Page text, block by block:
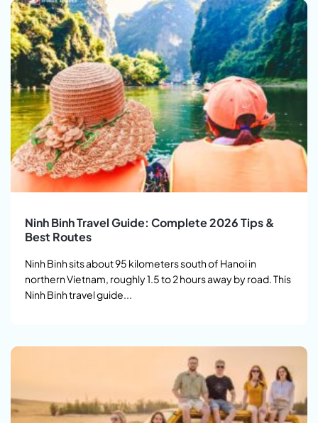
Ninh Binh Travel Guide: Complete 2026 Tips &
Best Routes
Ninh Binh sits about 95 kilometers south of Hanoi in
northern Vietnam, roughly 1.5 to 2 hours away by road. This
Ninh Binh travel guide...